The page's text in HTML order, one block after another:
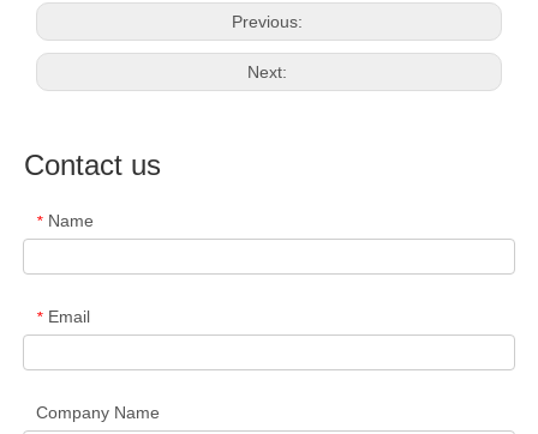
Previous:
Next:
Contact us
* Name
* Email
Company Name